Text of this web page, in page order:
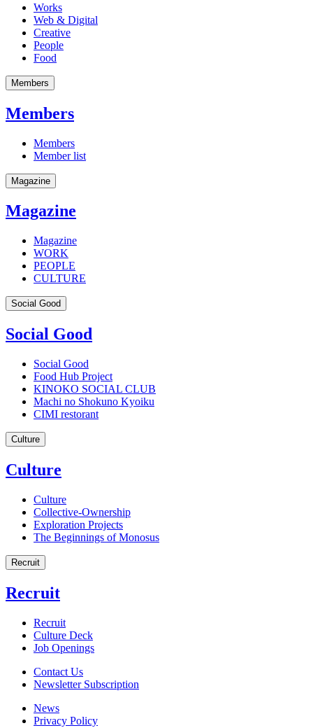
Works
Web & Digital
Creative
People
Food
Members
Members
Members
Member list
Magazine
Magazine
Magazine
WORK
PEOPLE
CULTURE
Social Good
Social Good
Social Good
Food Hub Project
KINOKO SOCIAL CLUB
Machi no Shokuno Kyoiku
CIMI restorant
Culture
Culture
Culture
Collective-Ownership
Exploration Projects
The Beginnings of Monosus
Recruit
Recruit
Recruit
Culture Deck
Job Openings
Contact Us
Newsletter Subscription
News
Privacy Policy